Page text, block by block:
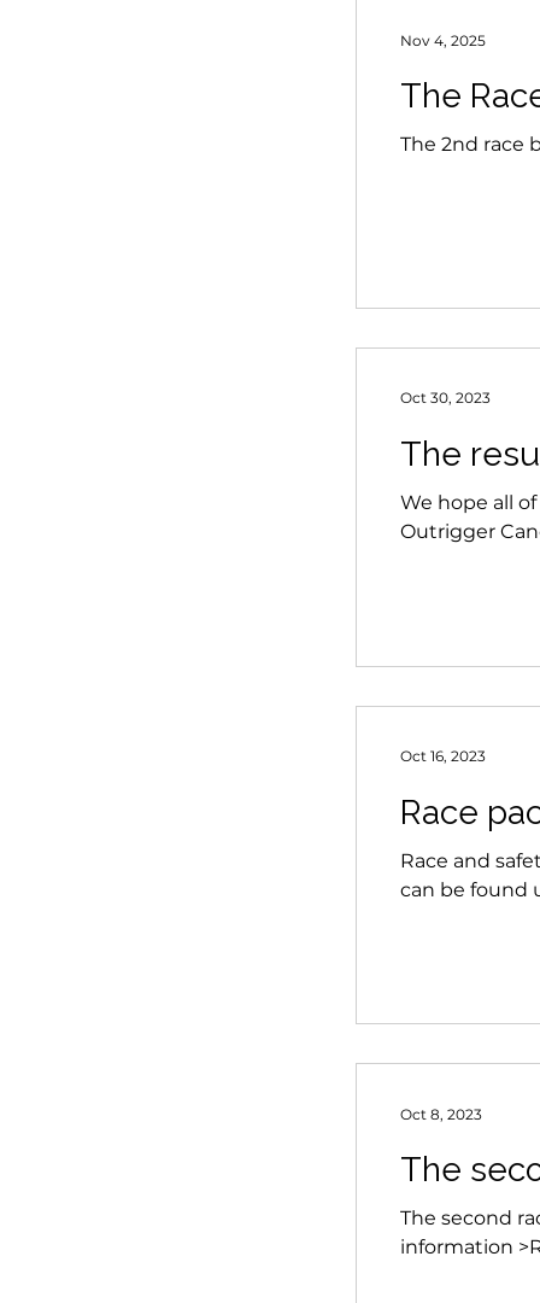
The
The 2nd race
Nov 4, 2025
The
We hope all
Oct 30, 2023
Race
Race and
can be found
Oct 16, 2023
The
The second
information
Oct 8, 2023